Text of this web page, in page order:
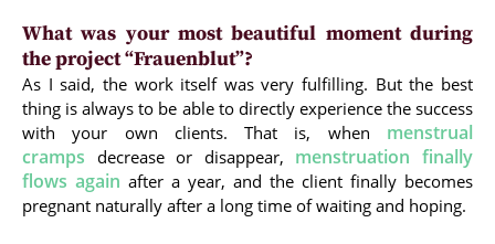
What was your most beautiful moment during
the project “Frauenblut”?
As I said, the work itself was very fulfilling. But the best
thing is always to be able to directly experience the success
with your own clients. That is, when menstrual
cramps decrease or disappear, menstruation finally
flows again after a year, and the client finally becomes
pregnant naturally after a long time of waiting and hoping.